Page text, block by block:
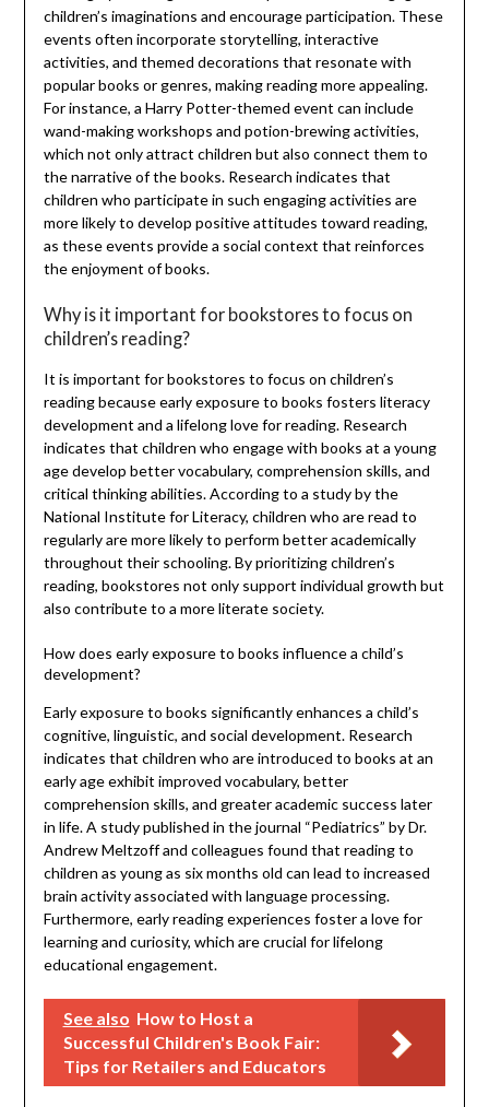
children’s imaginations and encourage participation. These
events often incorporate storytelling, interactive
activities, and themed decorations that resonate with
popular books or genres, making reading more appealing.
For instance, a Harry Potter-themed event can include
wand-making workshops and potion-brewing activities,
which not only attract children but also connect them to
the narrative of the books. Research indicates that
children who participate in such engaging activities are
more likely to develop positive attitudes toward reading,
as these events provide a social context that reinforces
the enjoyment of books.
Why is it important for bookstores to focus on
children’s reading?
It is important for bookstores to focus on children’s
reading because early exposure to books fosters literacy
development and a lifelong love for reading. Research
indicates that children who engage with books at a young
age develop better vocabulary, comprehension skills, and
critical thinking abilities. According to a study by the
National Institute for Literacy, children who are read to
regularly are more likely to perform better academically
throughout their schooling. By prioritizing children’s
reading, bookstores not only support individual growth but
also contribute to a more literate society.
How does early exposure to books influence a child’s
development?
Early exposure to books significantly enhances a child’s
cognitive, linguistic, and social development. Research
indicates that children who are introduced to books at an
early age exhibit improved vocabulary, better
comprehension skills, and greater academic success later
in life. A study published in the journal “Pediatrics” by Dr.
Andrew Meltzoff and colleagues found that reading to
children as young as six months old can lead to increased
brain activity associated with language processing.
Furthermore, early reading experiences foster a love for
learning and curiosity, which are crucial for lifelong
educational engagement.
See also How to Host a
Successful Children's Book Fair:
Tips for Retailers and Educators